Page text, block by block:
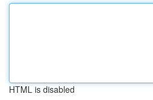
HTML is disabled